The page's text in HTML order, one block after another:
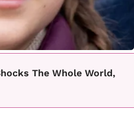
The Whole World,